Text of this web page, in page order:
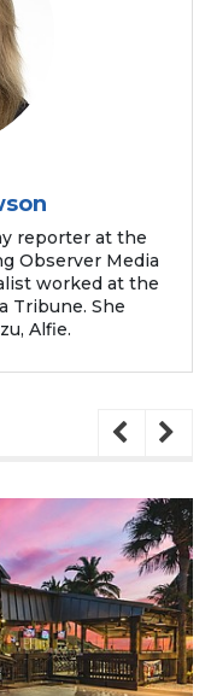
reporter at the
Observer Media
worked at the
Tribune. She
Alfie.